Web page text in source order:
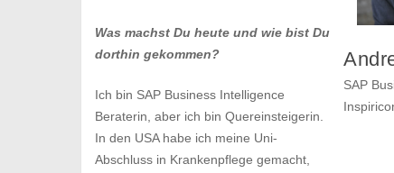
Was machst Du heute und wie bist Du
dorthin gekommen?
Ich bin SAP Business Intelligence
Beraterin, aber ich bin Quereinsteigerin.
In den USA habe ich meine Uni-
Abschluss in Krankenpflege gemacht,
SAP